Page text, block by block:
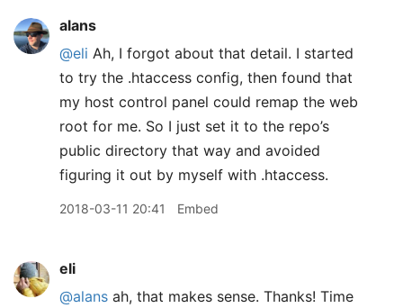
alans
@eli Ah, I forgot about that detail. I started
to try the .htaccess config, then found that
my host control panel could remap the web
root for me. So I just set it to the repo’s
public directory that way and avoided
figuring it out by myself with .htaccess.
2018-03-11 20:41 Embed
eli
@alans ah, that makes sense. Thanks! Time